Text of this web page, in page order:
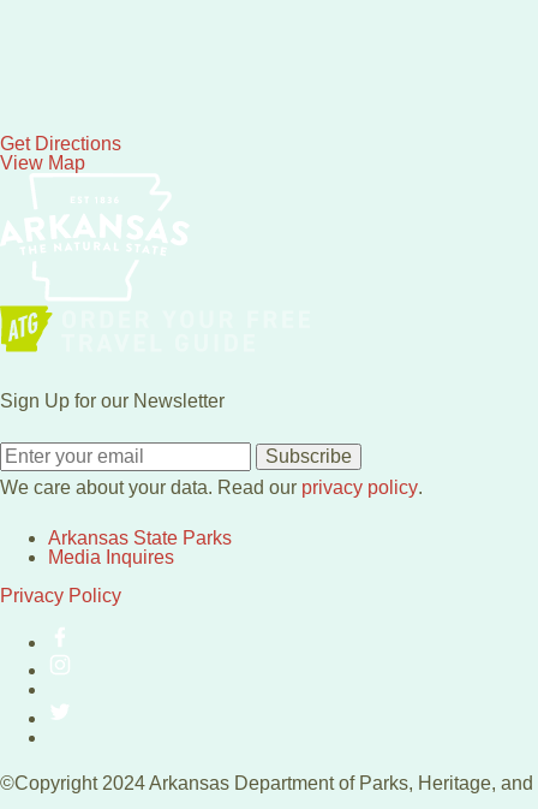
Get Directions
View Map
Sign Up for our Newsletter
Subscribe
We care about your data. Read our privacy policy.
Arkansas State Parks
Media Inquires
Privacy Policy
©Copyright 2024 Arkansas Department of Parks, Heritage, and